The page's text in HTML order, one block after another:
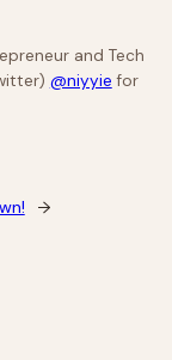
and Tech
@niyyie for
→